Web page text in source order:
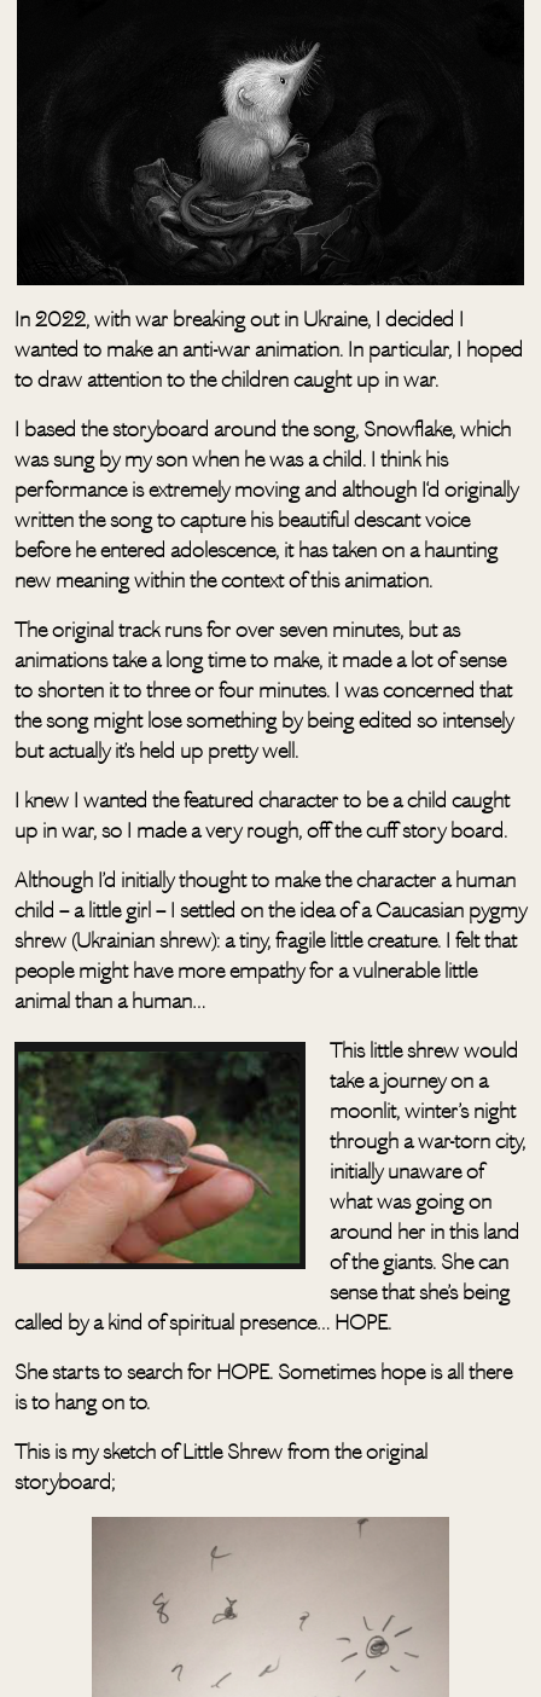
In 2022, with war breaking out in Ukraine, I decided I
wanted to make an anti-war animation. In particular, I hoped
to draw attention to the children caught up in war.
I based the storyboard around the song, Snowflake, which
was sung by my son when he was a child. I think his
performance is extremely moving and although I‘d originally
written the song to capture his beautiful descant voice
before he entered adolescence, it has taken on a haunting
new meaning within the context of this animation.
The original track runs for over seven minutes, but as
animations take a long time to make, it made a lot of sense
to shorten it to three or four minutes. I was concerned that
the song might lose something by being edited so intensely
but actually it’s held up pretty well.
I knew I wanted the featured character to be a child caught
up in war, so I made a very rough, off the cuff story board.
Although I’d initially thought to make the character a human
child – a little girl – I settled on the idea of a Caucasian pygmy
shrew (Ukrainian shrew): a tiny, fragile little creature. I felt that
people might have more empathy for a vulnerable little
animal than a human…
This little shrew would
take a journey on a
moonlit, winter’s night
through a war-torn city,
initially unaware of
what was going on
around her in this land
of the giants. She can
sense that she’s being
called by a kind of spiritual presence… HOPE.
She starts to search for HOPE. Sometimes hope is all there
is to hang on to.
This is my sketch of Little Shrew from the original
storyboard;